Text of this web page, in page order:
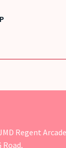
Regent Arcade
Road,